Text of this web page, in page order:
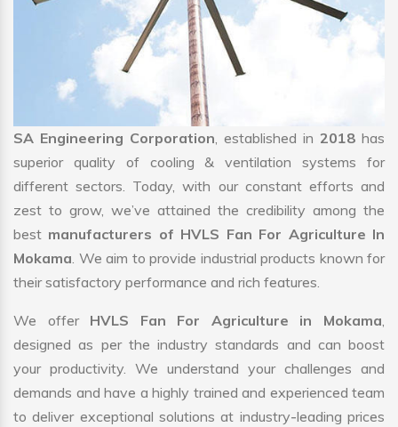
SA Engineering Corporation, established in 2018 has
superior quality of cooling & ventilation systems for
different sectors. Today, with our constant efforts and
zest to grow, we’ve attained the credibility among the
best manufacturers of HVLS Fan For Agriculture In
Mokama. We aim to provide industrial products known for
their satisfactory performance and rich features.
We offer HVLS Fan For Agriculture in Mokama,
designed as per the industry standards and can boost
your productivity. We understand your challenges and
demands and have a highly trained and experienced team
to deliver exceptional solutions at industry-leading prices